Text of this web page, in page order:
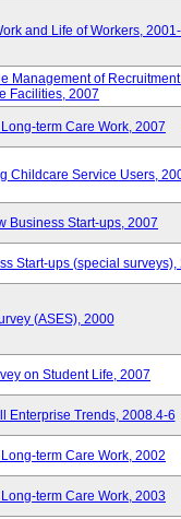
and Life of Workers,
Management of
Facilities, 2007
term Care Work, 2007
Childcare Service Users,
Business Start-ups, 2007
Start-ups (special surveys),
(ASES), 2000
on Student Life, 2007
Enterprise Trends, 2008.4-6
term Care Work, 2002
term Care Work, 2003